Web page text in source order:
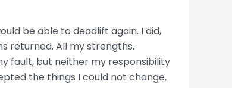
be able to deadlift again. I did,
returned. All my strengths.
fault, but neither my responsibility
the things I could not change,